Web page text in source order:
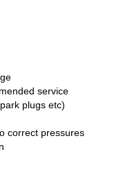
service
plugs etc)
correct pressures